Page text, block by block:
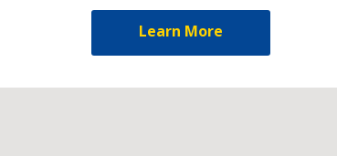
Learn More